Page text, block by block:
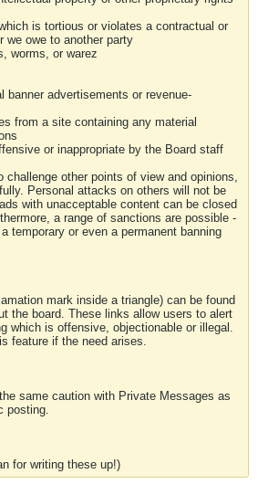
is tortious or violates a contractual or
we owe to another party
worms, or warez
banner advertisements or revenue-
from a site containing any material
or inappropriate by the Board staff
challenge other points of view and opinions,
Personal attacks on others will not be
with unacceptable content can be closed
a range of sanctions are possible -
temporary or even a permanent banning
mark inside a triangle) can be found
the board. These links allow users to alert
which is offensive, objectionable or illegal.
feature if the need arises.
same caution with Private Messages as
posting.
for writing these up!)